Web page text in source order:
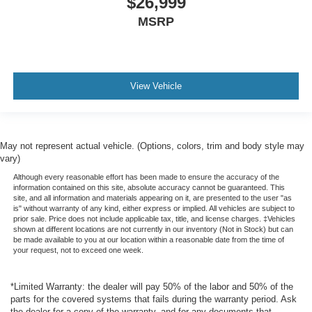
IntelliBeam auto high-beam headlights
Bluetooth® handsfree wireless device connectivity
6-Cyl; Turbo Diesel; 3.0 Liter
Technology Pkg
ZR2 Bison Edition
Hill Descent Control
Hill Start Assist
Traction Control
ABS (4-Wheel)
Keyless Entry
MSRP
View Vehicle
May not represent actual vehicle. (Options, colors, trim and body style may
vary)
Although every reasonable effort has been made to ensure the accuracy of the
information contained on this site, absolute accuracy cannot be guaranteed. This
site, and all information and materials appearing on it, are presented to the user "as
is" without warranty of any kind, either express or implied. All vehicles are subject to
prior sale. Price does not include applicable tax, title, and license charges. ‡Vehicles
shown at different locations are not currently in our inventory (Not in Stock) but can
be made available to you at our location within a reasonable date from the time of
your request, not to exceed one week.
*Limited Warranty: the dealer will pay 50% of the labor and 50% of the
parts for the covered systems that fails during the warranty period. Ask